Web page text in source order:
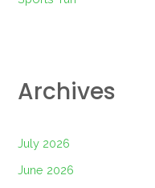
Archives
July 2026
June 2026